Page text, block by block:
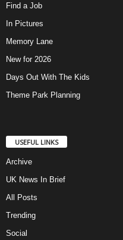
Find a Job
In Pictures
Memory Lane
New for 2026
Days Out With The Kids
Theme Park Planning
USEFUL LINKS
Archive
UK News In Brief
All Posts
Trending
Social